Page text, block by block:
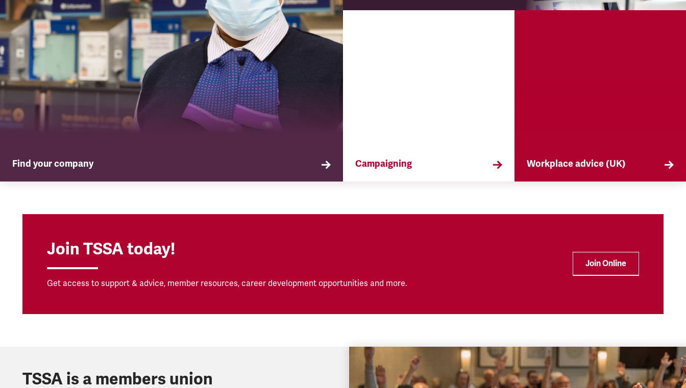
Find your company
TSSA in your company
Find out about TSSA's education
Campaigning Workplace advice (UK)
TSSA offers workplace advice on
Join TSSA today!
Get access to support & advice, member resources, career development opportunities and more.
Join Online
TSSA is a members union